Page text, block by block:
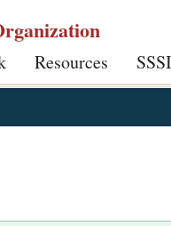
Resources